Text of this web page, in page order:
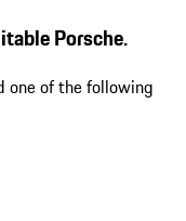
Porsche.
one of the following